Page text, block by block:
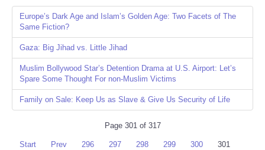
Europe’s Dark Age and Islam’s Golden Age: Two Facets of The
Same Fiction?
Gaza: Big Jihad vs. Little Jihad
Muslim Bollywood Star’s Detention Drama at U.S. Airport: Let’s
Spare Some Thought For non-Muslim Victims
Family on Sale: Keep Us as Slave & Give Us Security of Life
Page 301 of 317
Start Prev 296 297 298 299 300
301